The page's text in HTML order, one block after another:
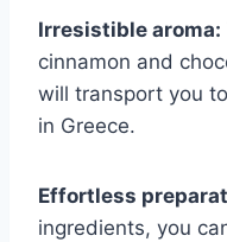
Irresistible aroma:
cinnamon and
will transport you
in Greece.
Effortless
ingredients, you